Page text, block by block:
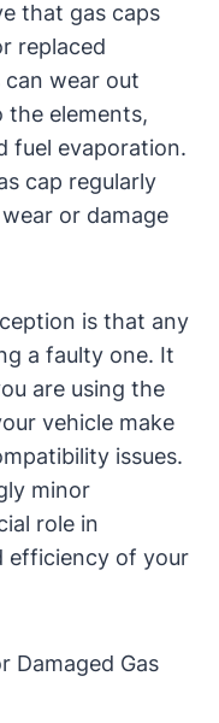
that gas caps
replaced
can wear out
the elements,
fuel evaporation.
cap regularly
or damage
is that any
a faulty one. It
are using the
vehicle make
issues.
minor
role in
efficiency of your